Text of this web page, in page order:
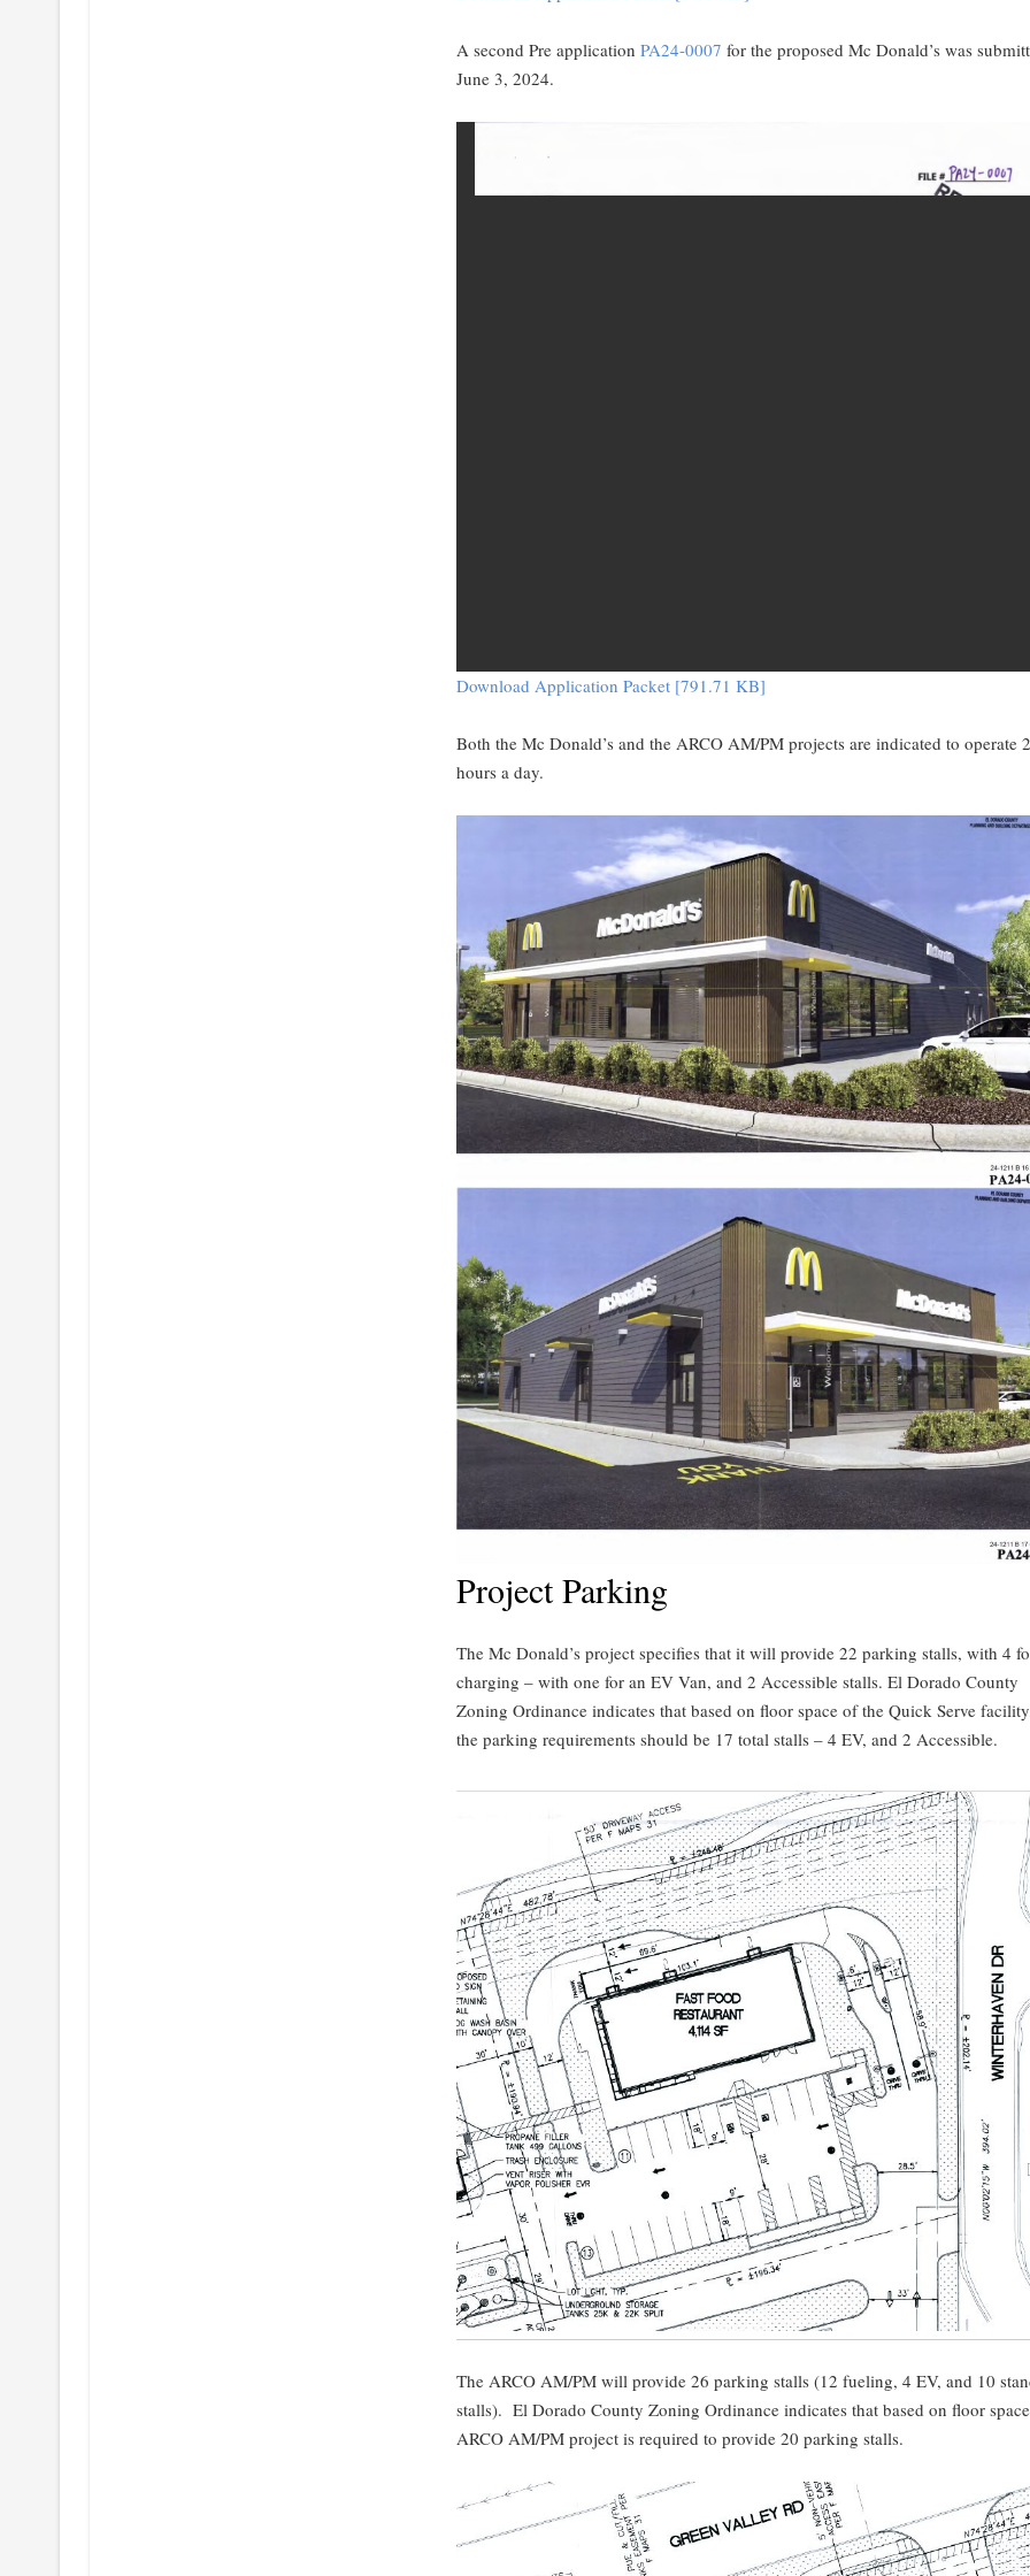
A second Pre application PA24-0007 for the proposed Mc Donald’s was
June 3, 2024.
Download Application Packet [791.71 KB]
Both the Mc Donald’s and the ARCO AM/PM projects are indicated to operate
hours a day.
Project Parking
The Mc Donald’s project specifies that it will provide 22 parking stalls, with 4
charging – with one for an EV Van, and 2 Accessible stalls. El Dorado County
Zoning Ordinance indicates that based on floor space of the Quick Serve
the parking requirements should be 17 total stalls – 4 EV, and 2 Accessible.
The ARCO AM/PM will provide 26 parking stalls (12 fueling, 4 EV, and 10
stalls). El Dorado County Zoning Ordinance indicates that based on floor
ARCO AM/PM project is required to provide 20 parking stalls.